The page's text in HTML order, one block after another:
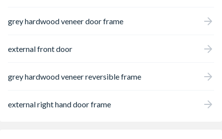
grey hardwood veneer door frame
external front door
grey hardwood veneer reversible frame
external right hand door frame